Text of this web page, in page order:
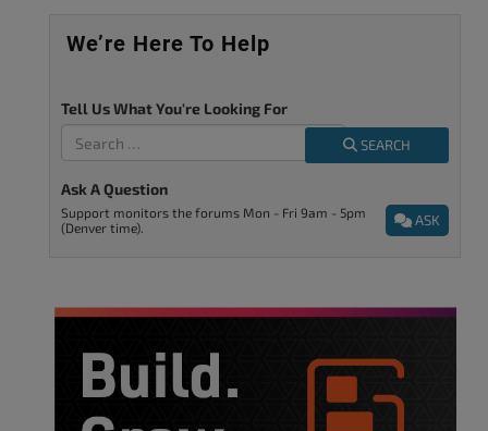
We’re Here To Help
Tell Us What You're Looking For
SEARCH
Ask A Question
ASK
Support monitors the forums Mon - Fri 9am - 5pm
(Denver time).